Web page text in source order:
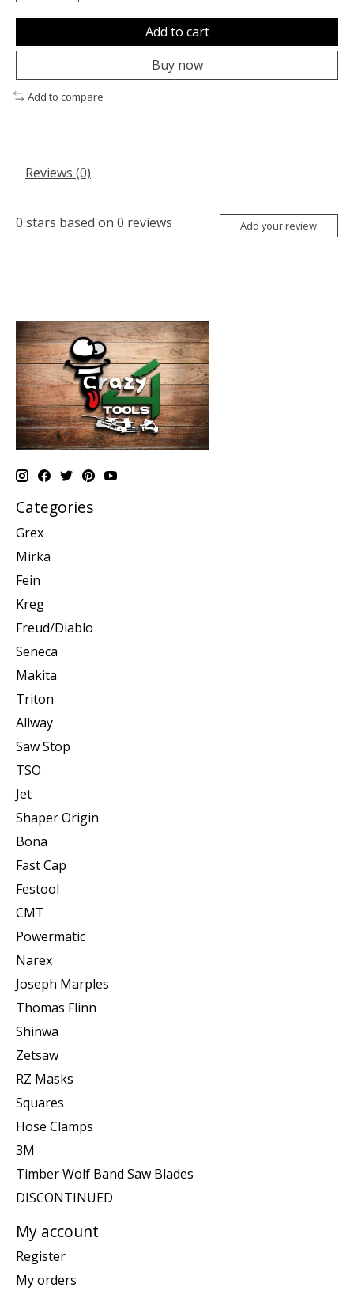
Add to cart
Buy now
Add to compare
Reviews (0)
0 stars based on 0 reviews Add your review
Categories
Grex
Mirka
Fein
Kreg
Freud/Diablo
Seneca
Makita
Triton
Allway
Saw Stop
TSO
Jet
Shaper Origin
Bona
Fast Cap
Festool
CMT
Powermatic
Narex
Joseph Marples
Thomas Flinn
Shinwa
Zetsaw
RZ Masks
Squares
Hose Clamps
3M
Timber Wolf Band Saw Blades
DISCONTINUED
My account
Register
My orders